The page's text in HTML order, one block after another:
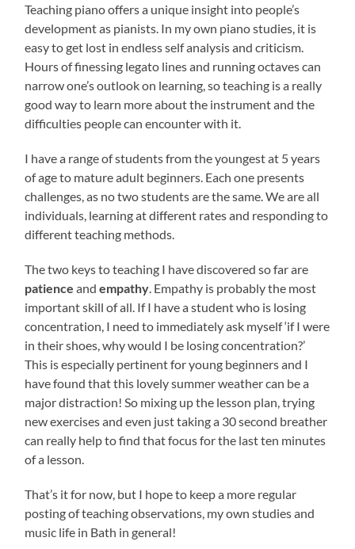
Teaching piano offers a unique insight into people’s
development as pianists. In my own piano studies, it is
easy to get lost in endless self analysis and criticism.
Hours of finessing legato lines and running octaves can
narrow one’s outlook on learning, so teaching is a really
good way to learn more about the instrument and the
difficulties people can encounter with it.
I have a range of students from the youngest at 5 years
of age to mature adult beginners. Each one presents
challenges, as no two students are the same. We are all
individuals, learning at different rates and responding to
different teaching methods.
The two keys to teaching I have discovered so far are
patience andempathy . Empathy is probably the most
important skill of all. If I have a student who is losing
concentration, I need to immediately ask myself ‘if I were
in their shoes, why would I be losing concentration?’
This is especially pertinent for young beginners and I
have found that this lovely summer weather can be a
major distraction! So mixing up the lesson plan, trying
new exercises and even just taking a 30 second breather
can really help to find that focus for the last ten minutes
of a lesson.
That’s it for now, but I hope to keep a more regular
posting of teaching observations, my own studies and
music life in Bath in general!